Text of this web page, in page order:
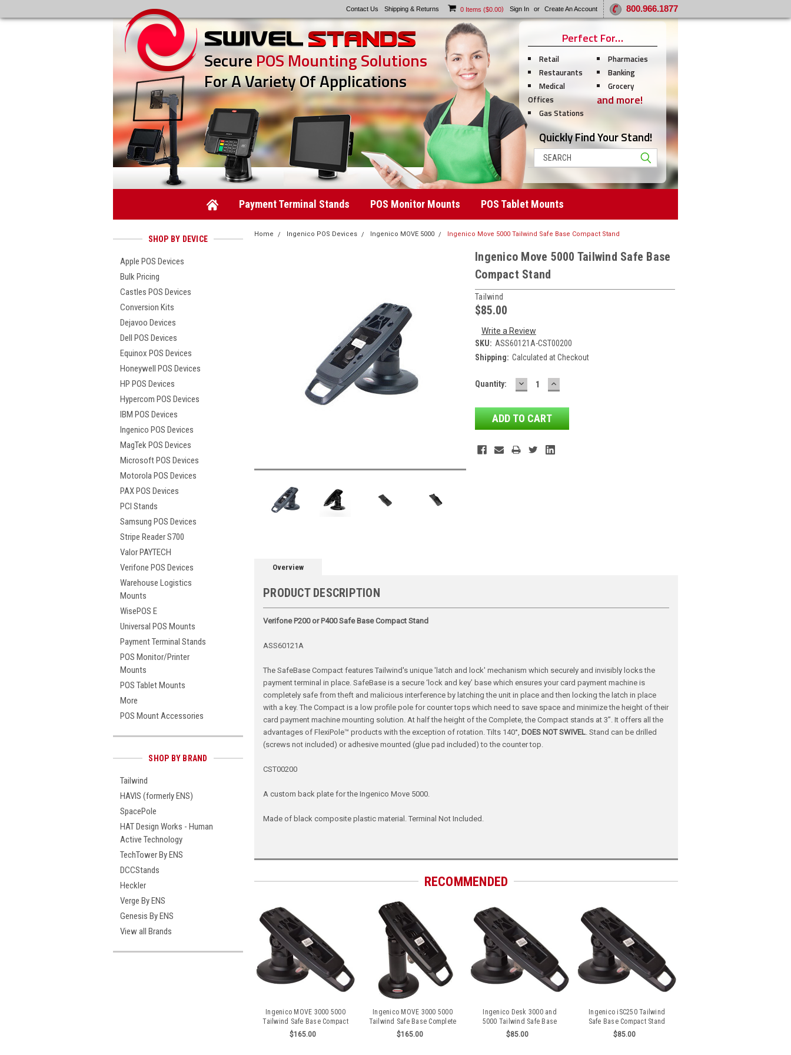
Contact Us Shipping & Returns 0 Items ($0.00) Sign In or Create An Account 800.966.1877
SecurePOS Mounting Solutions
For A Variety Of Applications
Perfect For…
Retail
Restaurants
Medical
Offices
Gas Stations
Pharmacies
Banking
Grocery
and more!
Quickly Find Your Stand!
Search
Payment Terminal Stands POS Monitor Mounts POS Tablet Mounts
SHOP BY DEVICE
Apple POS Devices
Bulk Pricing
Castles POS Devices
Conversion Kits
Dejavoo Devices
Dell POS Devices
Equinox POS Devices
Honeywell POS Devices
HP POS Devices
Hypercom POS Devices
IBM POS Devices
Ingenico POS Devices
MagTek POS Devices
Microsoft POS Devices
Motorola POS Devices
PAX POS Devices
PCI Stands
Samsung POS Devices
Stripe Reader S700
Valor PAYTECH
Verifone POS Devices
Warehouse Logistics
Mounts
WisePOS E
Universal POS Mounts
Payment Terminal Stands
POS Monitor/Printer
Mounts
POS Tablet Mounts
More
POS Mount Accessories
SHOP BY BRAND
Tailwind
HAVIS (formerly ENS)
SpacePole
HAT Design Works - Human
Active Technology
TechTower By ENS
DCCStands
Heckler
Verge By ENS
Genesis By ENS
View all Brands
Home Ingenico POS Devices Ingenico MOVE 5000 Ingenico Move 5000 Tailwind Safe Base Compact Stand
Ingenico Move 5000 Tailwind Safe Base
Compact Stand
Tailwind
$85.00
Write a Review
SKU: ASS60121A-CST00200
Shipping: Calculated at Checkout
Current
Quantity: DECREASE
QUANTITY:
INCREASE
QUANTITY:
Overview
PRODUCT DESCRIPTION
Verifone P200 or P400 Safe Base Compact Stand
ASS60121A
The SafeBase Compact features Tailwind's unique 'latch and lock' mechanism which securely and invisibly locks the
payment terminal in place. SafeBase is a secure ‘lock and key’ base which ensures your card payment machine is
completely safe from theft and malicious interference by latching the unit in place and then locking the latch in place
with a key. The Compact is a low profile pole for counter tops which need to save space and minimize the height of their
card payment machine mounting solution. At half the height of the Complete, the Compact stands at 3”. It offers all the
advantages of FlexiPole™ products with the exception of rotation. Tilts 140°, DOES NOT SWIVEL Stand can be drilled
(screws not included) or adhesive mounted (glue pad included) to the counter top.
CST00200
A custom back plate for the Ingenico Move 5000.
Made of black composite plastic material. Terminal Not Included.
RECOMMENDED
Ingenico MOVE 3000 5000
Tailwind Safe Base Compact
Stand
$165.00
Ingenico MOVE 3000 5000
Tailwind Safe Base Complete
Stand
$165.00
Ingenico Desk 3000 and
5000 Tailwind Safe Base
Compact Stand
$85.00
Ingenico iSC250 Tailwind
Safe Base Compact Stand
$85.00